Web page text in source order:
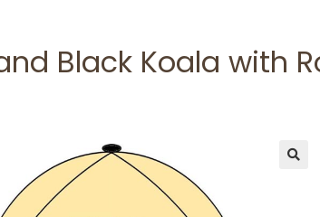
Black Koala with